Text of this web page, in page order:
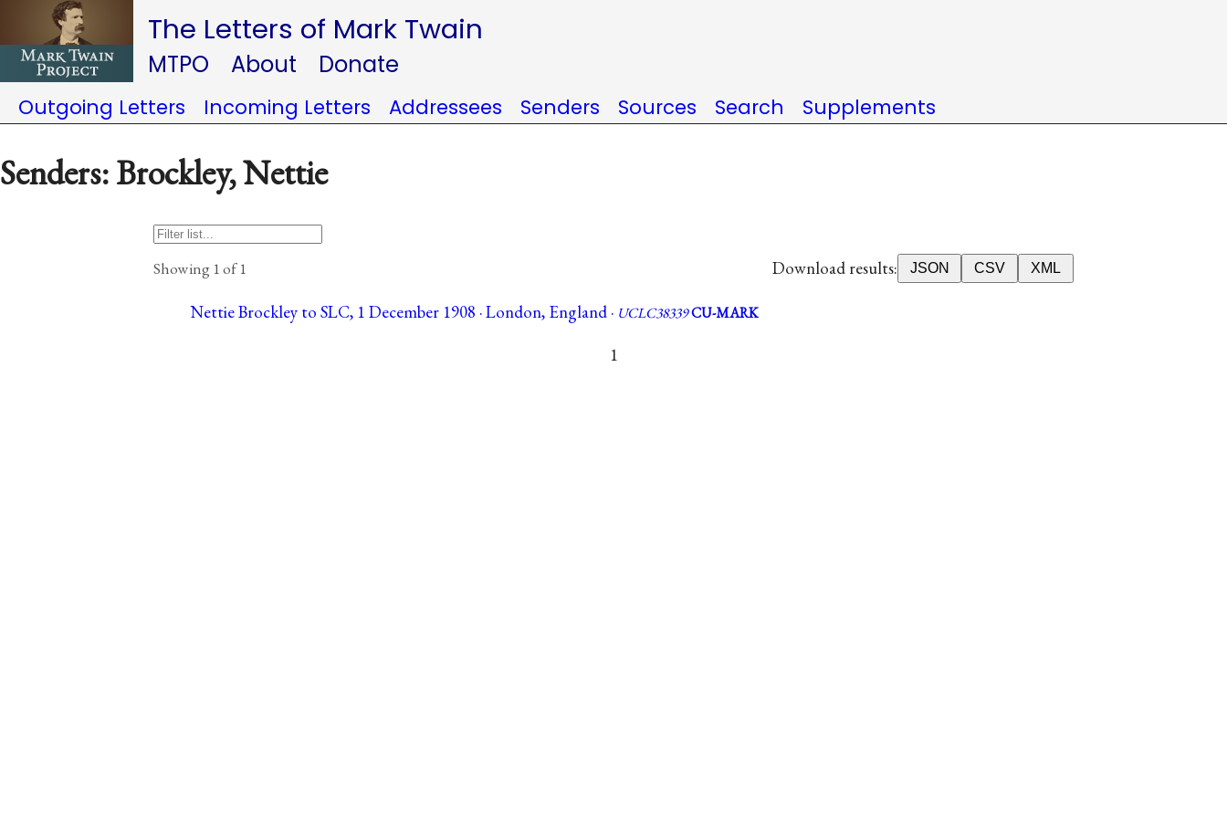
The Letters of Mark Twain
MTPO About Donate
Outgoing Letters Incoming Letters Addressees Senders Sources Search Supplements
Senders: Brockley, Nettie
Showing 1 of 1 Download results: JSON CSV XML
Nettie Brockley to SLC, 1 December 1908 · London, England · UCLC38339CU-MARK
1